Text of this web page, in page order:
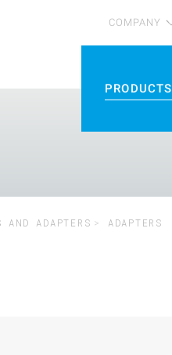
COMPANY
PRODUCTS
AND ADAPTERS ADAPTERS